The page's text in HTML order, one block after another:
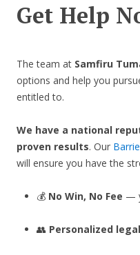
Get Help
The team at Samfiru
options and help you
entitled to.
We have a national
proven results. Our
will ensure you have the
💰 No Win, No Fee —
👥 Personalized